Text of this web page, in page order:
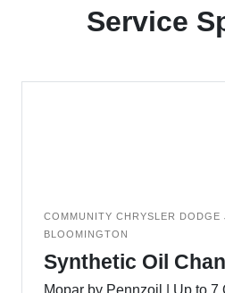
Service
COMMUNITY CHRYSLER DODGE
BLOOMINGTON
Synthetic Oil
Mopar by Pennzoil | Up to 7